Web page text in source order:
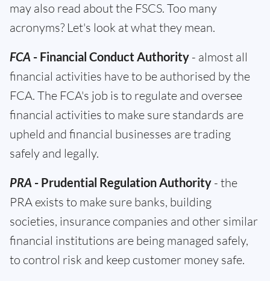
may also read about the FSCS. Too many
acronyms? Let's look at what they mean.
FCA - Financial Conduct Authority - almost all
financial activities have to be authorised by the
FCA. The FCA's job is to regulate and oversee
financial activities to make sure standards are
upheld and financial businesses are trading
safely and legally.
PRA - Prudential Regulation Authority - the
PRA exists to make sure banks, building
societies, insurance companies and other similar
financial institutions are being managed safely,
to control risk and keep customer money safe.